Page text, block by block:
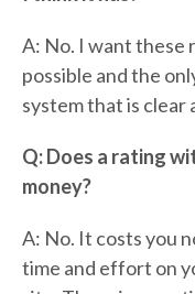
A: No. I want these
possible and the
system that is clear
Q: Does a rating
money?
A: No. It costs you
time and effort on